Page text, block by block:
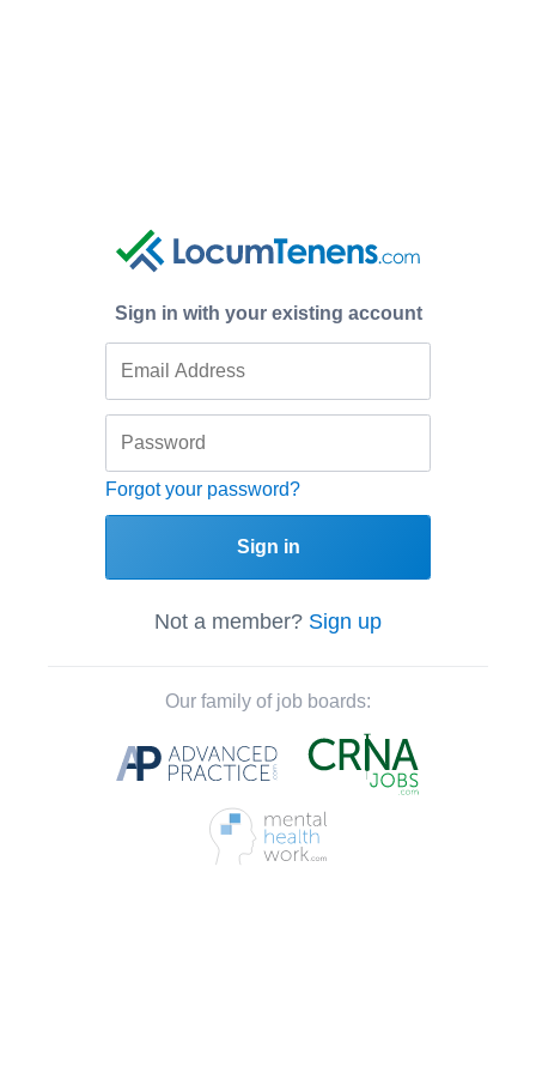
Sign in with your existing account
Forgot your password?
Sign in
Not a member? Sign up
Our family of job boards: